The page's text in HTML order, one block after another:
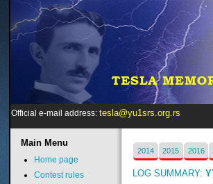
Official e-mail address: tesla@yu1srs.org.rs
2014 2015 2016
LOG SUMMARY:
MainMenu
Home page
Contest rules